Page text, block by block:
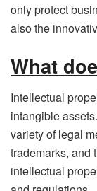
only protect
also the
What
Intellectual
intangible
variety of legal
trademarks, and
intellectual